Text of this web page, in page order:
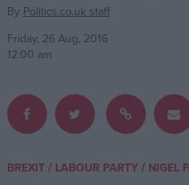
Write for us
By Politics.co.uk staff
Friday, 26 Aug, 2016
12:00 am
BREXIT/ LABOUR PARTY/ NIGEL